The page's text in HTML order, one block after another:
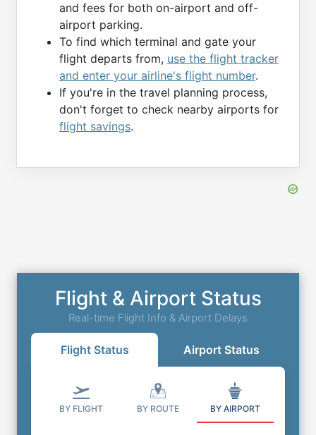
and fees for both on-airport and off-
airport parking.
To find which terminal and gate your
flight departs from, use the flight tracker
and enter your airline's flight number.
If you're in the travel planning process,
don't forget to check nearby airports for
flight savings.
Flight & Airport Status
Real-time Flight Info & Airport Delays
Flight Status Airport Status
BY FLIGHT BY ROUTE BY AIRPORT